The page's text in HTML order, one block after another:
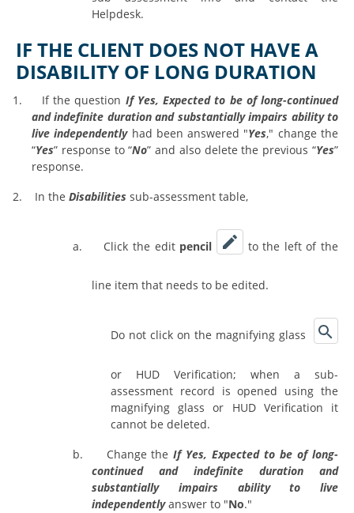
Helpdesk.
IF THE CLIENT DOES NOT HAVE A
DISABILITY OF LONG DURATION
1. If the question If Yes, Expected to be of long-continued
and indefinite duration and substantially impairs ability to
live independently had been answered "Yes," change the
“Yes” response to “No” and also delete the previous “Yes”
response.
2.
In the Disabilities sub-assessment table,
a. Click the edit pencil to the left of the
line item that needs to be edited.
Do not click on the magnifying glass
or HUD Verification; when a sub-
assessment record is opened using the
magnifying glass or HUD Verification it
cannot be deleted.
b.
Change theIf Yes, Expected to be of long-
continued and indefinite duration and
substantially impairs ability to live
independentlyanswer to "No."